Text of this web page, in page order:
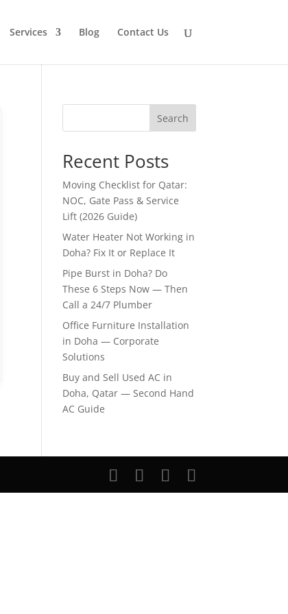
Services Blog Contact Us
Search
Recent Posts
Moving Checklist for Qatar:
NOC, Gate Pass & Service
Lift (2026 Guide)
Water Heater Not Working in
Doha? Fix It or Replace It
Pipe Burst in Doha? Do
These 6 Steps Now — Then
Call a 24/7 Plumber
Office Furniture Installation
in Doha — Corporate
Solutions
Buy and Sell Used AC in
Doha, Qatar — Second Hand
AC Guide